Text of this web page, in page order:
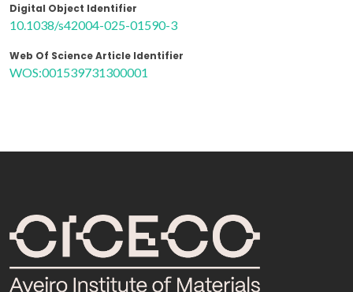
Digital Object Identifier
10.1038/s42004-025-01590-3
Web Of Science Article Identifier
WOS:001539731300001